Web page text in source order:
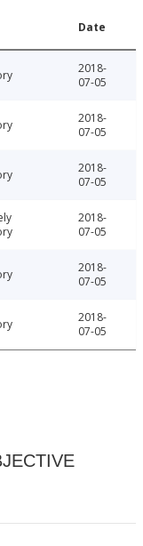
Date
2018-
07-05
2018-
07-05
2018-
07-05
2018-
07-05
2018-
07-05
2018-
07-05